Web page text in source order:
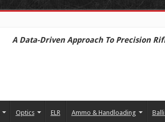
A Data-Driven Approach To Precision
Optics ELR Ammo & Handloading